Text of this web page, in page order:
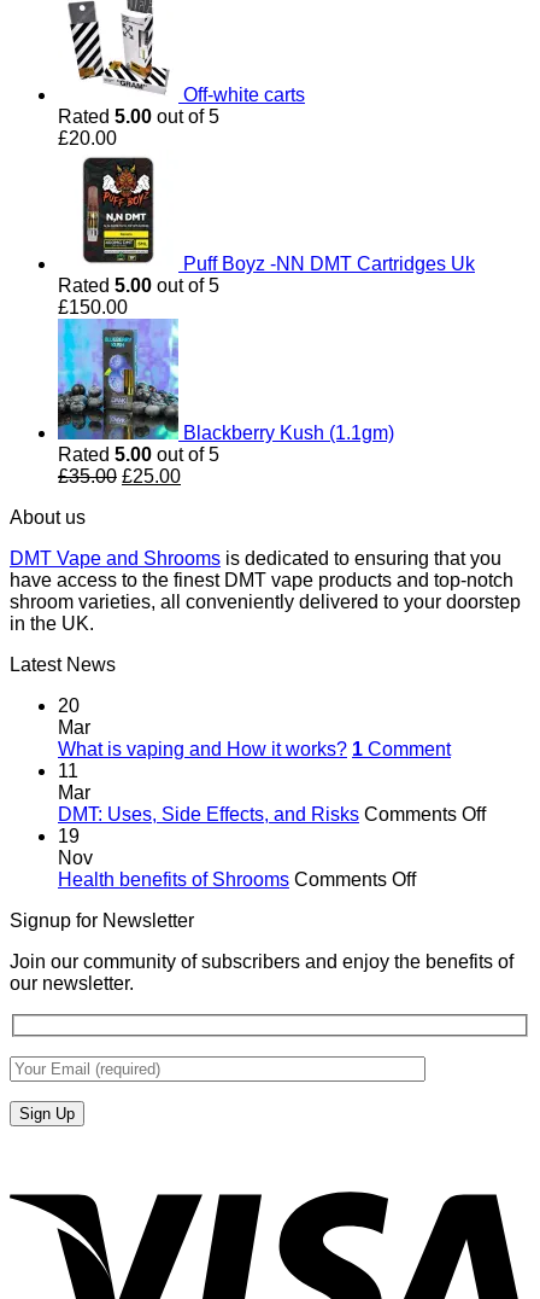
Off-white carts
Rated 5.00 out of 5
£20.00
Puff Boyz -NN DMT Cartridges Uk
Rated 5.00 out of 5
£150.00
Blackberry Kush (1.1gm)
Rated 5.00 out of 5
£35.00 Original
£25.00Current
About us
DMT Vape and Shrooms is dedicated to ensuring that you
have access to the finest DMT vape products and top-notch
shroom varieties, all conveniently delivered to your doorstep
in the UK.
Latest News
20
Mar
What is vaping and How it works? 1 Comment
11
Mar
DMT: Uses, Side Effects, and Risks Comments Offon
19
Nov
Health benefits of Shrooms Comments Offon
Shrooms
Signup for Newsletter
Join our community of subscribers and enjoy the benefits of
our newsletter.